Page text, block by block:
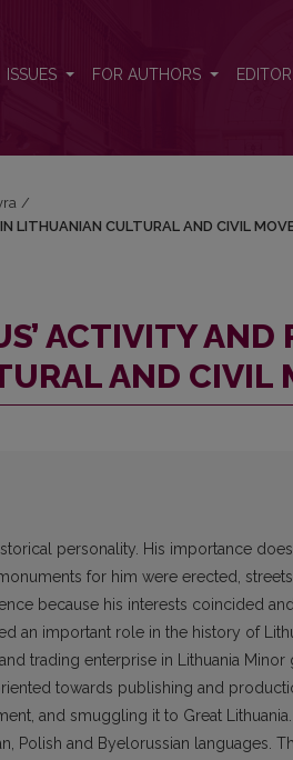
ISSUES FOR AUTHORS
/
LITHUANIAN CULTURAL AND CIVIL
ACTIVITY AND
AND CIVIL
personality. His importance
for him were erected,
because his interests coincided
an important role in the history of
trading enterprise in Lithuania
towards publishing and
and smuggling it to Great
Polish and Byelorussian languages.